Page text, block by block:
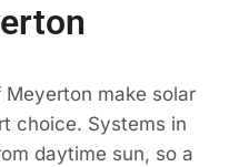
make solar
choice. Systems in
daytime sun, so a